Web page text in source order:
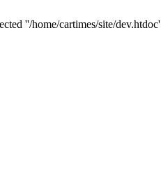
''/home/cartimes/site/